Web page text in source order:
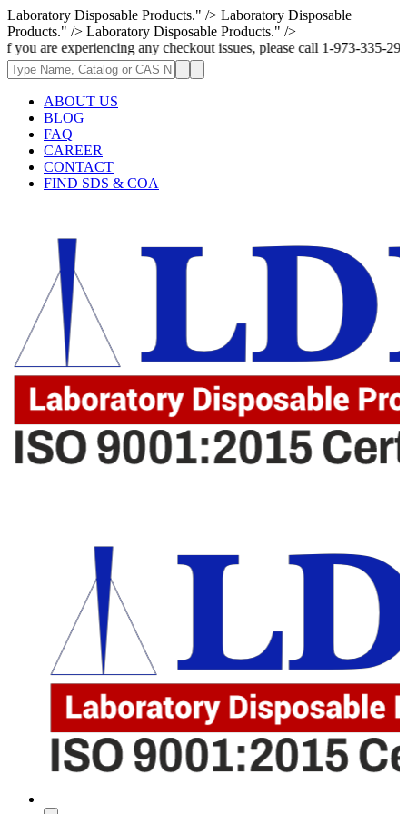
Laboratory Disposable Products." /> Laboratory Disposable
Products." /> Laboratory Disposable Products." />
any checkout issues, please call 1-973-335-2966 | We
ABOUT US
BLOG
FAQ
CAREER
CONTACT
FIND SDS & COA